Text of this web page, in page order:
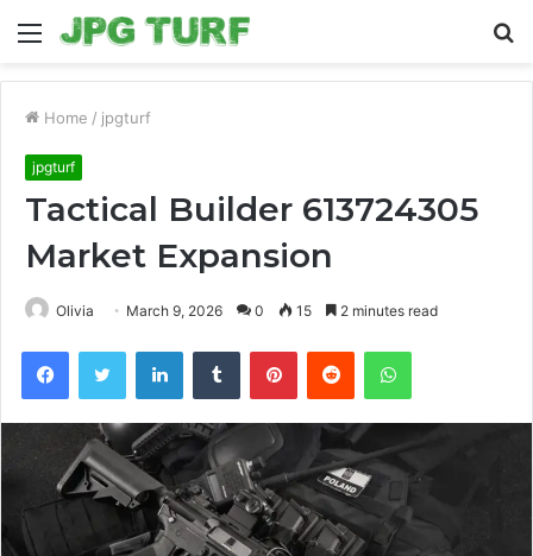
Menu
Home / jpgturf
jpgturf
Tactical Builder 613724305
Market Expansion
Olivia March 9, 2026 0 15 2 minutes read
FacebookTwitter LinkedInTumblr PinterestReddit WhatsApp